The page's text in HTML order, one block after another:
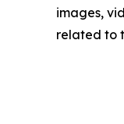
images,
related to